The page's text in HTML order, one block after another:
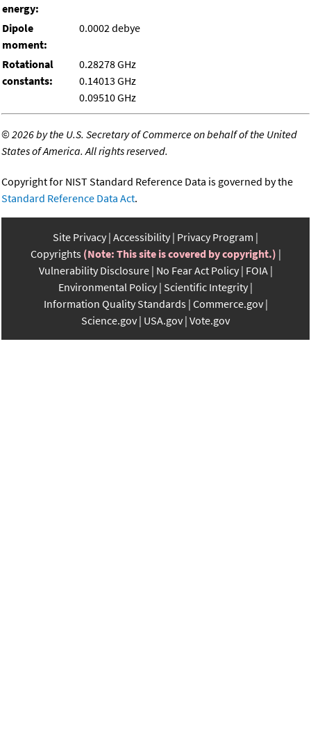
energy:
Dipole
moment:
0.0002 debye
Rotational
constants:
0.28278 GHz
0.14013 GHz
0.09510 GHz
©2026 by the U.S. Secretary of Commerce on behalf of the United
States of America. All rights reserved.
Copyright for NIST Standard Reference Data is governed by the
Standard Reference Data Act.
Site Privacy Accessibility Privacy Program
Copyrights (Note: This site is covered by copyright.)
Vulnerability Disclosure No Fear Act Policy FOIA
Environmental Policy Scientific Integrity
Information Quality Standards Commerce.gov
Science.gov USA.gov Vote.gov